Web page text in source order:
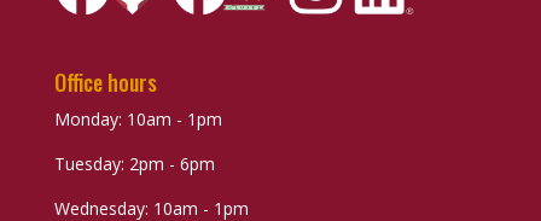
Office hours
Monday: 10am - 1pm
Tuesday: 2pm - 6pm
Wednesday: 10am - 1pm